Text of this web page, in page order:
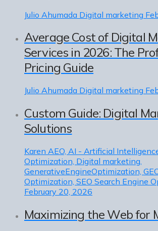
Julio Ahumada Digital marketing
Average Cost of Digital
Services in 2026: The
Pricing Guide
Julio Ahumada Digital marketing
Custom Guide: Digital
Solutions
Karen AEO, AI - Artificial
Optimization, Digital marketing,
GenerativeEngineOptimization,
Optimization, SEO Search Engine
February 20, 2026
Maximizing the Web for